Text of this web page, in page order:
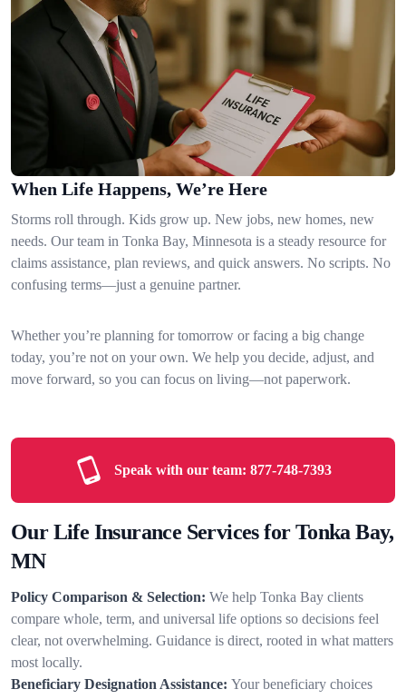
When Life Happens, We’re Here
Storms roll through. Kids grow up. New jobs, new homes, new
needs. Our team in Tonka Bay, Minnesota is a steady resource for
claims assistance, plan reviews, and quick answers. No scripts. No
confusing terms—just a genuine partner.
Whether you’re planning for tomorrow or facing a big change
today, you’re not on your own. We help you decide, adjust, and
move forward, so you can focus on living—not paperwork.
Speak with our team: 877-748-7393
Our Life Insurance Services for Tonka Bay,
MN
Policy Comparison & Selection: We help Tonka Bay clients
compare whole, term, and universal life options so decisions feel
clear, not overwhelming. Guidance is direct, rooted in what matters
most locally.
Beneficiary Designation Assistance: Your beneficiary choices